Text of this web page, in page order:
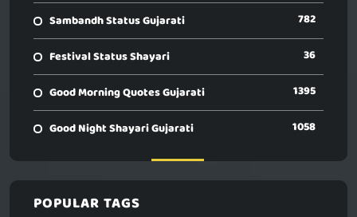
Sambandh Status Gujarati 782
Festival Status Shayari 36
Good Morning Quotes Gujarati 1395
Good Night Shayari Gujarati 1058
POPULAR TAGS